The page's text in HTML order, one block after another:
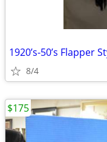
1920’s-50’s Flapper
8/4
$175